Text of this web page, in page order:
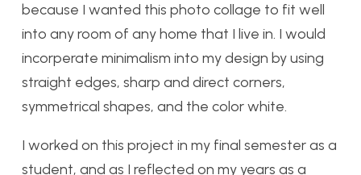
because I wanted this photo collage to fit well
into any room of any home that I live in. I would
incorperate minimalism into my design by using
straight edges, sharp and direct corners,
symmetrical shapes, and the color white.
I worked on this project in my final semester as a
student, and as I reflected on my years as a